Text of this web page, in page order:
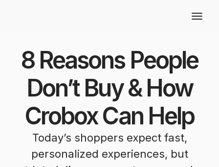
8 Reasons People
Don’t Buy & How
Crobox Can Help
Today’s shoppers expect fast,
personalized experiences, but